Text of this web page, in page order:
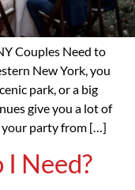
Couples Need to
New York, you
park, or a big
give you a lot of
your party from […]
Need?